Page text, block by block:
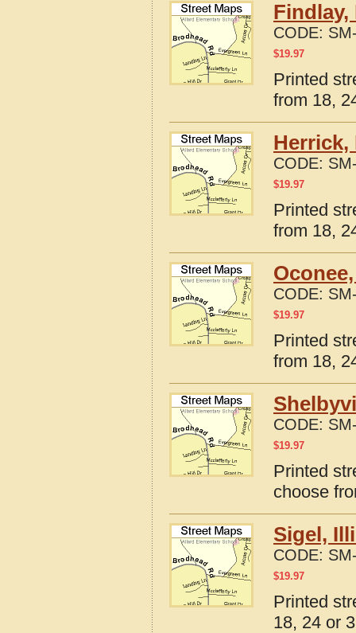
Findlay,
CODE:
$19.97
Printed
from 18,
Herrick,
CODE:
$19.97
Printed
from 18,
CODE:
$19.97
Printed
from 18,
CODE:
$19.97
Printed
choose
Sigel,
CODE:
$19.97
Printed
18, 24 or